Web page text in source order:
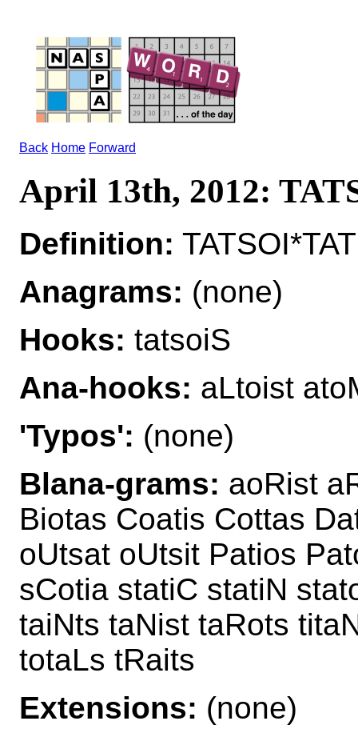
Back Home Forward
April 13th, 2012:
Definition:
Anagrams: (none)
Hooks: tatsoiS
Ana-hooks: aLtoist
'Typos': (none)
Blana-grams: aoRist
Biotas Coatis Cottas
oUtsat oUtsit Patios
sCotia statiC statiN
taiNts taNist taRots
totaLs tRaits
Extensions: (none)